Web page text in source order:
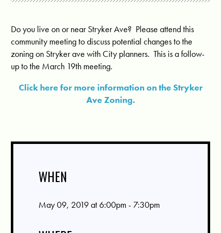
Do you live on or near Stryker Ave? Please attend this
community meeting to discuss potential changes to the
zoning on Stryker ave with City planners. This is a follow-
up to the March 19th meeting.
Click here for more information on the Stryker
Ave Zoning.
WHEN
May 09, 2019 at 6:00pm - 7:30pm